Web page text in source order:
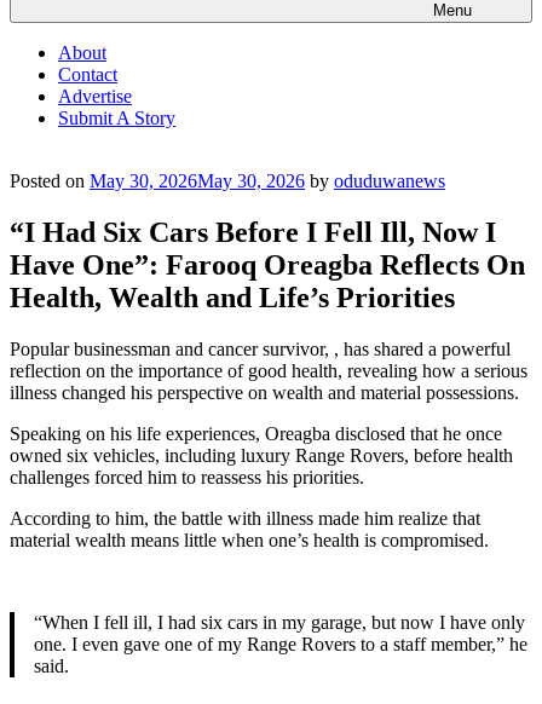
Menu
About
Contact
Advertise
Submit A Story
Posted on May 30, 2026May 30, 2026 by oduduwanews
“I Had Six Cars Before I Fell Ill, Now I
Have One”: Farooq Oreagba Reflects On
Health, Wealth and Life’s Priorities
Popular businessman and cancer survivor, , has shared a powerful
reflection on the importance of good health, revealing how a serious
illness changed his perspective on wealth and material possessions.
Speaking on his life experiences, Oreagba disclosed that he once
owned six vehicles, including luxury Range Rovers, before health
challenges forced him to reassess his priorities.
According to him, the battle with illness made him realize that
material wealth means little when one’s health is compromised.
“When I fell ill, I had six cars in my garage, but now I have only
one. I even gave one of my Range Rovers to a staff member,” he
said.